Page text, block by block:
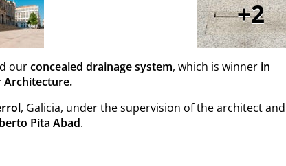
2
ourconcealed drainage system, which is winner in
Architecture.
, Galicia, under the supervision of the architect and
Pita Abad.